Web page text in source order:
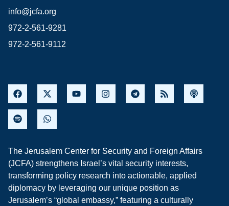
info@jcfa.org
972-2-561-9281
972-2-561-9112
The Jerusalem Center for Security and Foreign Affairs
(JCFA) strengthens Israel’s vital security interests,
transforming policy research into actionable, applied
diplomacy by leveraging our unique position as
Jerusalem’s “global embassy,” featuring a culturally